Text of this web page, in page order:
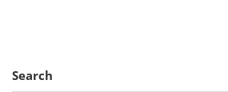
Search